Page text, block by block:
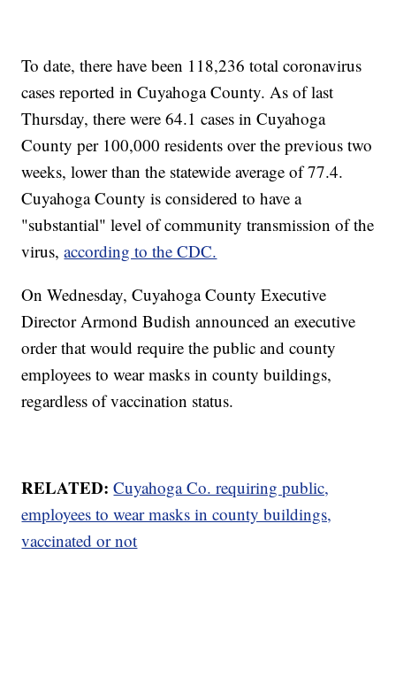
To date, there have been 118,236 total coronavirus
cases reported in Cuyahoga County. As of last
Thursday, there were 64.1 cases in Cuyahoga
County per 100,000 residents over the previous two
weeks, lower than the statewide average of 77.4.
Cuyahoga County is considered to have a
"substantial" level of community transmission of the
virus,according to the CDC.
On Wednesday, Cuyahoga County Executive
Director Armond Budish announced an executive
order that would require the public and county
employees to wear masks in county buildings,
regardless of vaccination status.
RELATED:Cuyahoga Co. requiring public,
employees to wear masks in county buildings,
vaccinated or not